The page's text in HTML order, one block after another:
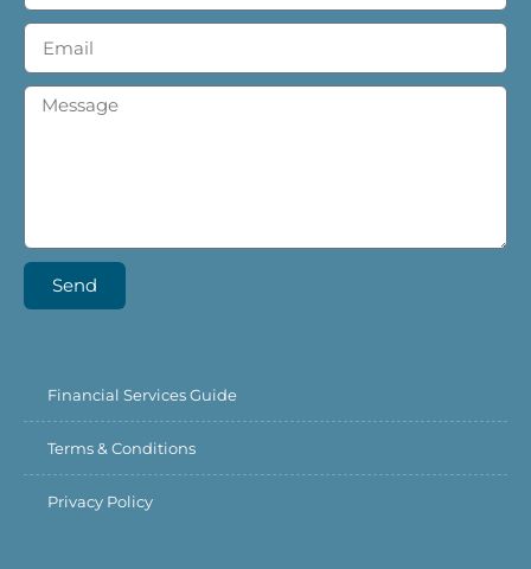
Send
Financial Services Guide
Terms & Conditions
Privacy Policy